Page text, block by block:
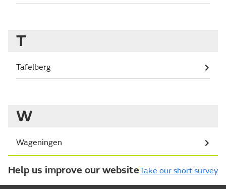
T
Tafelberg
W
Wageningen
Help us improve our websiteTake our short survey